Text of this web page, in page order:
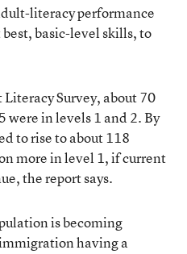
literacy performance
basic-level skills, to
Survey, about 70
were in levels 1 and 2. By
to rise to about 118
more in level 1, if current
the report says.
is becoming
having a